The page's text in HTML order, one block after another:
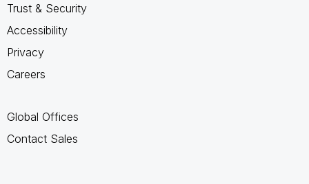
Trust & Security
Accessibility
Privacy
Careers
Global Offices
Contact Sales